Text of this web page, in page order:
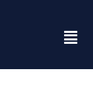
Menu